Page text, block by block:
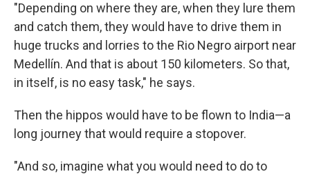
"Depending on where they are, when they lure them
and catch them, they would have to drive them in
huge trucks and lorries to the Rio Negro airport near
Medellín. And that is about 150 kilometers. So that,
in itself, is no easy task," he says.
Then the hippos would have to be flown to India—a
long journey that would require a stopover.
"And so, imagine what you would need to do to